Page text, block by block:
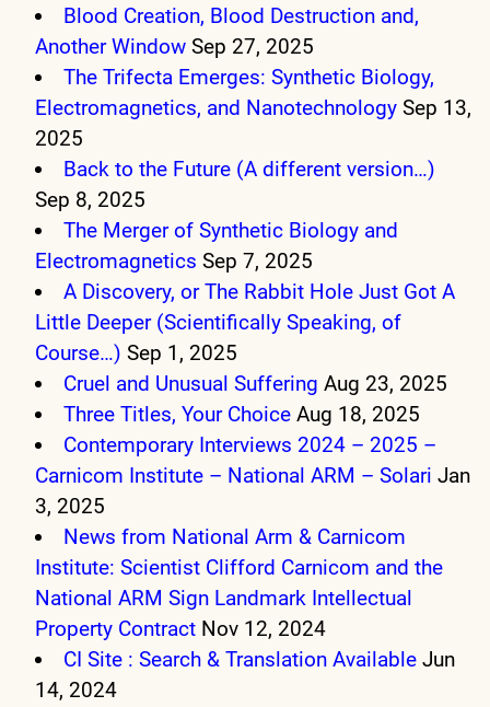
Blood Creation, Blood Destruction and,
Another Window Sep 27, 2025
The Trifecta Emerges: Synthetic Biology,
Electromagnetics, and Nanotechnology Sep 13,
2025
Back to the Future (A different version…)
Sep 8, 2025
The Merger of Synthetic Biology and
Electromagnetics Sep 7, 2025
A Discovery, or The Rabbit Hole Just Got A
Little Deeper (Scientifically Speaking, of
Course…) Sep 1, 2025
Cruel and Unusual Suffering Aug 23, 2025
Three Titles, Your Choice Aug 18, 2025
Contemporary Interviews 2024 – 2025 –
Carnicom Institute – National ARM – Solari Jan
3, 2025
News from National Arm & Carnicom
Institute: Scientist Clifford Carnicom and the
National ARM Sign Landmark Intellectual
Property Contract Nov 12, 2024
CI Site : Search & Translation Available Jun
14, 2024